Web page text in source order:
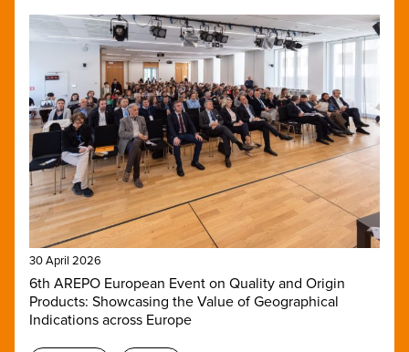
30 April 2026
6th AREPO European Event on Quality and Origin
Products: Showcasing the Value of Geographical
Indications across Europe